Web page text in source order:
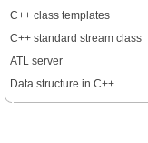
C++ class templates
C++ standard stream class
ATL server
Data structure in C++